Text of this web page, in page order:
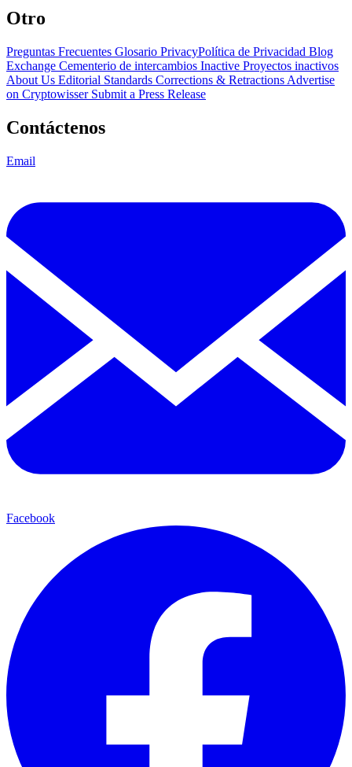
Otro
Preguntas Frecuentes Glosario PrivacyPolítica de Privacidad Blog
Exchange Cementerio de intercambios Inactive Proyectos inactivos
About Us Editorial Standards Corrections & Retractions Advertise
on Cryptowisser Submit a Press Release
Contáctenos
Email
Facebook